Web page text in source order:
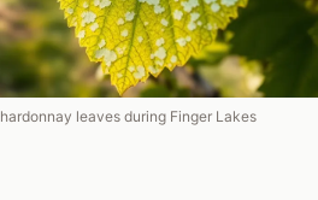
leaves during Finger Lakes